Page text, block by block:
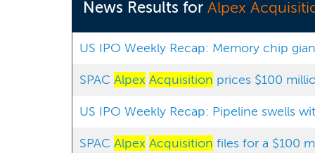
News Results for Alpex
US IPO Weekly Recap: Memory chip
SPAC Alpex Acquisition prices $100
US IPO Weekly Recap: Pipeline swells
SPAC Alpex Acquisition files for a $100